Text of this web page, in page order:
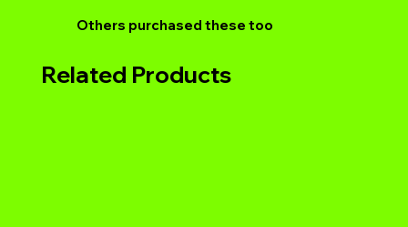
Others purchased these too
Related Products